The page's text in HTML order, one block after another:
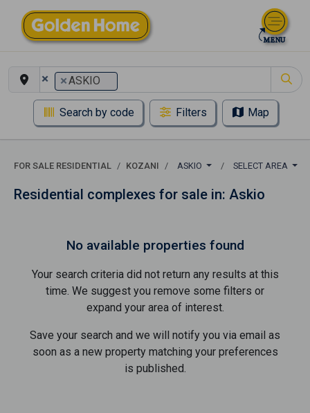
× ×ASKIO
Search by code Filters Map
FOR SALE RESIDENTIAL KOZANI ASKIO SELECT AREA
Residential complexes for sale in: Askio
No available properties found
Your search criteria did not return any results at this
time. We suggest you remove some filters or
expand your area of ​​interest.
Save your search and we will notify you via email as
soon as a new property matching your preferences
is published.